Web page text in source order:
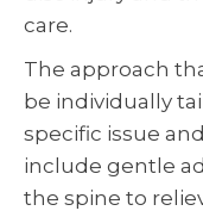
care.
The approach
be individually
specific issue
include gentle
the spine to